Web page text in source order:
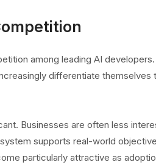
among leading AI
differentiate
Businesses are often less
supports real-world
particularly attractive as